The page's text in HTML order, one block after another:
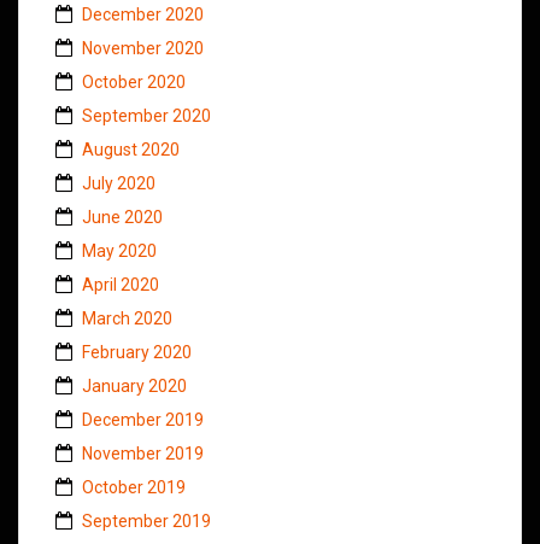
December 2020
November 2020
October 2020
September 2020
August 2020
July 2020
June 2020
May 2020
April 2020
March 2020
February 2020
January 2020
December 2019
November 2019
October 2019
September 2019